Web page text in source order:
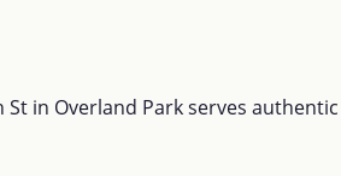
St in Overland Park serves